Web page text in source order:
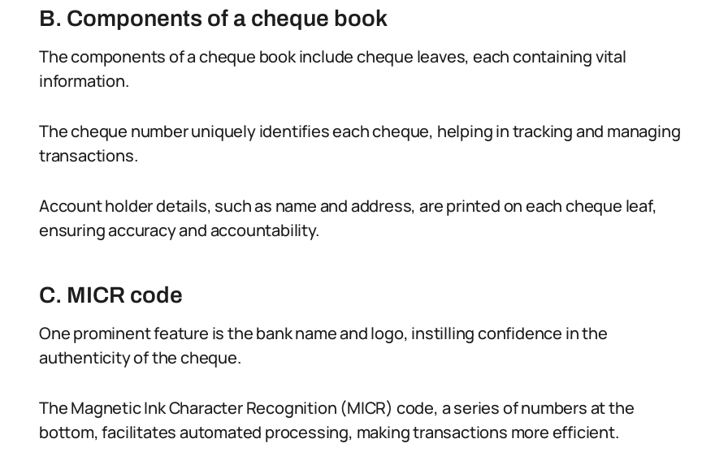
B. Components of a cheque book
The components of a cheque book include cheque leaves, each containing vital
information.
The cheque number uniquely identifies each cheque, helping in tracking and managing
transactions.
Account holder details, such as name and address, are printed on each cheque leaf,
ensuring accuracy and accountability.
C. MICR code
One prominent feature is the bank name and logo, instilling confidence in the
authenticity of the cheque.
The Magnetic Ink Character Recognition (MICR) code, a series of numbers at the
bottom, facilitates automated processing, making transactions more efficient.